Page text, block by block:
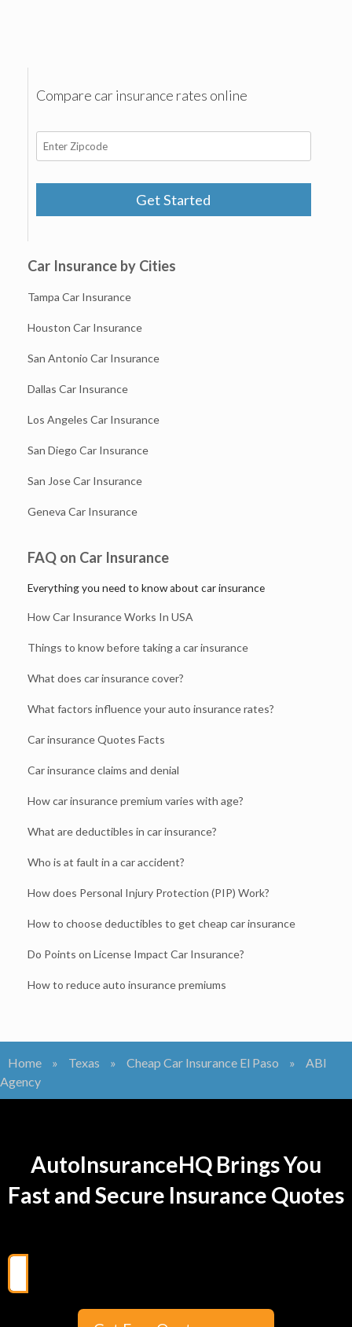
Compare car insurance rates online
Get Started
Car Insurance by Cities
Tampa Car Insurance
Houston Car Insurance
San Antonio Car Insurance
Dallas Car Insurance
Los Angeles Car Insurance
San Diego Car Insurance
San Jose Car Insurance
Geneva Car Insurance
FAQ on Car Insurance
Everything you need to know about car insurance
How Car Insurance Works In USA
Things to know before taking a car insurance
What does car insurance cover?
What factors influence your auto insurance rates?
Car insurance Quotes Facts
Car insurance claims and denial
How car insurance premium varies with age?
What are deductibles in car insurance?
Who is at fault in a car accident?
How does Personal Injury Protection (PIP) Work?
How to choose deductibles to get cheap car insurance
Do Points on License Impact Car Insurance?
How to reduce auto insurance premiums
Home » Texas » Cheap Car Insurance El Paso »
ABI
Agency
AutoInsuranceHQ Brings You
Fast and Secure Insurance Quotes